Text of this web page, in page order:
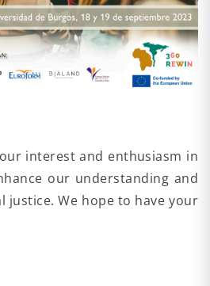
interest and enthusiasm in
our understanding and
justice. We hope to have your